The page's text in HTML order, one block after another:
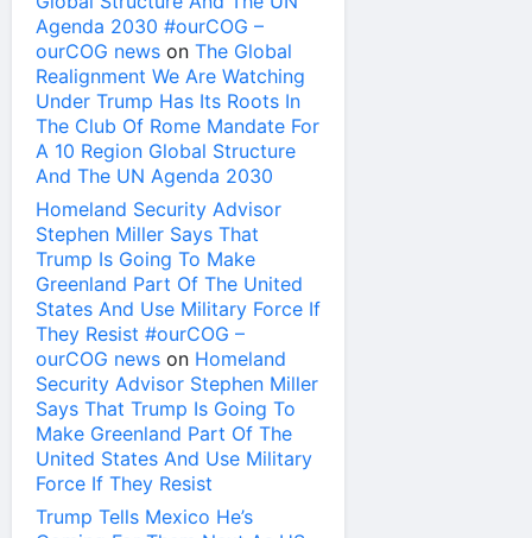
Agenda 2030 #ourCOG –
ourCOG news on The Global
Realignment We Are Watching
Under Trump Has Its Roots In
The Club Of Rome Mandate For
A 10 Region Global Structure
And The UN Agenda 2030
Homeland Security Advisor
Stephen Miller Says That
Trump Is Going To Make
Greenland Part Of The United
States And Use Military Force If
They Resist #ourCOG –
ourCOG news on Homeland
Security Advisor Stephen Miller
Says That Trump Is Going To
Make Greenland Part Of The
United States And Use Military
Force If They Resist
Trump Tells Mexico He’s